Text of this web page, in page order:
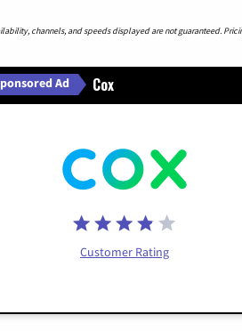
channels, and speeds displayed are not guaranteed.
Ad Cox
Customer Rating